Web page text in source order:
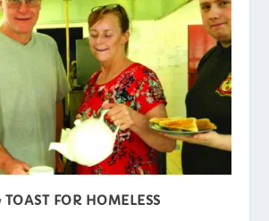
TOAST FOR HOMELESS